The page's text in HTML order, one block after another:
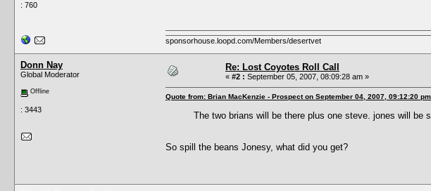
: 760
sponsorhouse.loopd.com/Members/desertvet
Donn Nay
Global Moderator
Offline
: 3443
Re: Lost Coyotes Roll Call
« #2 : September 05, 2007, 08:09:28 am »
Quote from: Brian MacKenzie - Prospect on September 04, 2007, 09:12:20 pm
The two brians will be there plus one steve. jones will be
So spill the beans Jonesy, what did you get?